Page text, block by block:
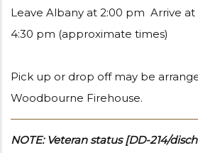
Leave Albany at 2:00 pm Arrive
4:30 pm (approximate times)
Pick up or drop off may be
Woodbourne Firehouse.
NOTE: Veteran status [DD-214/